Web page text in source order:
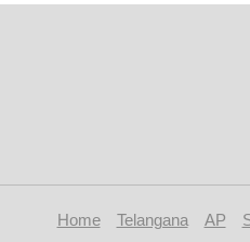
Home Telangana AP